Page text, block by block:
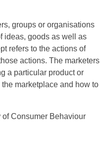
groups or organisations
ideas, goods as well as
refers to the actions of
actions. The marketers
a particular product or
marketplace and how to
Consumer Behaviour